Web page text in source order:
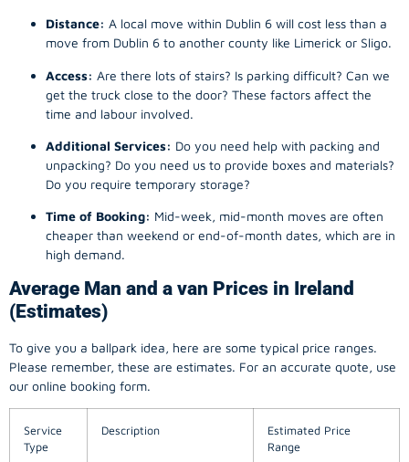
Distance: A local move within Dublin 6 will cost less than a
move from Dublin 6 to another county like Limerick or Sligo.
Access: Are there lots of stairs? Is parking difficult? Can we
get the truck close to the door? These factors affect the
time and labour involved.
Additional Services: Do you need help with packing and
unpacking? Do you need us to provide boxes and materials?
Do you require temporary storage?
Time of Booking: Mid-week, mid-month moves are often
cheaper than weekend or end-of-month dates, which are in
high demand.
Average Man and a van Prices in Ireland
(Estimates)
To give you a ballpark idea, here are some typical price ranges.
Please remember, these are estimates. For an accurate quote, use
our online booking form.
Service
Type
Description
Estimated Price
Range